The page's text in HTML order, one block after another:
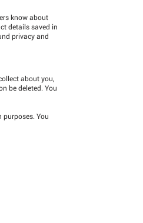
know about
details saved in
privacy and
about you,
be deleted. You
You